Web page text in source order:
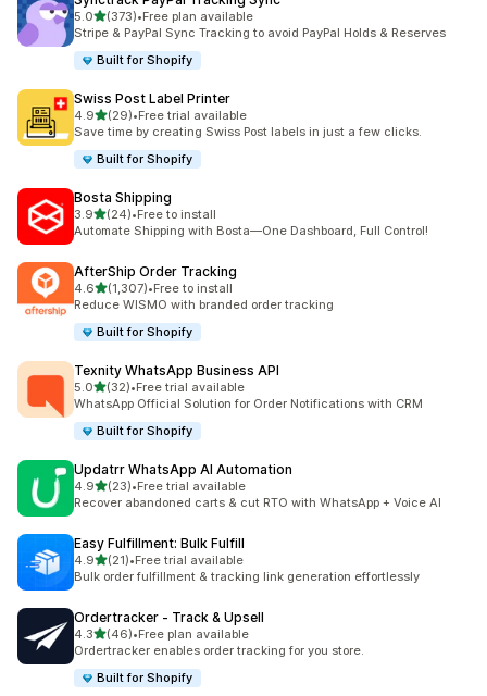
5.0out of 5 stars
(373)
373 total reviews
•Free plan available
Stripe & PayPal Sync Tracking to avoid PayPal Holds & Reserves
Built for Shopify
Swiss Post Label Printer
4.9out of 5 stars
(29)
29 total reviews
•Free trial available
Save time by creating Swiss Post labels in just a few clicks.
Built for Shopify
Bosta Shipping
3.9out of 5 stars
(24)
24 total reviews
•Free to install
Automate Shipping with Bosta—One Dashboard, Full Control!
AfterShip Order Tracking
4.6out of 5 stars
(1,307)
1307 total reviews
•Free to install
Reduce WISMO with branded order tracking
Built for Shopify
Texnity WhatsApp Business API
5.0out of 5 stars
(32)
32 total reviews
•Free trial available
WhatsApp Official Solution for Order Notifications with CRM
Built for Shopify
Updatrr WhatsApp AI Automation
4.9out of 5 stars
(23)
23 total reviews
•Free trial available
Recover abandoned carts & cut RTO with WhatsApp + Voice AI
Easy Fulfillment: Bulk Fulfill
4.9out of 5 stars
(21)
21 total reviews
•Free trial available
Bulk order fulfillment & tracking link generation effortlessly
Ordertracker ‑ Track & Upsell
4.3out of 5 stars
(46)
46 total reviews
•Free plan available
Ordertracker enables order tracking for you store.
Built for Shopify